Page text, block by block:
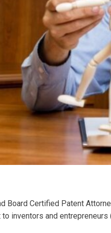
Board Certified Patent
inventors and entrepreneurs